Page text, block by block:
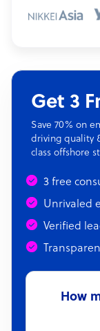
Get 3
Save 70% on
driving quality
class offshore
3 free
Unrivaled
Verified
How